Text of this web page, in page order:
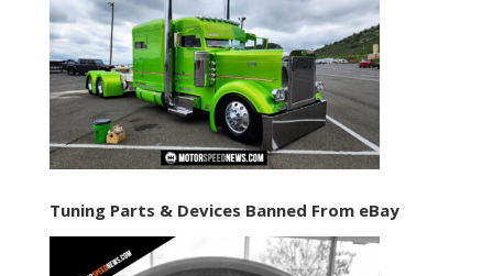
Tuning Parts & Devices Banned From eBay